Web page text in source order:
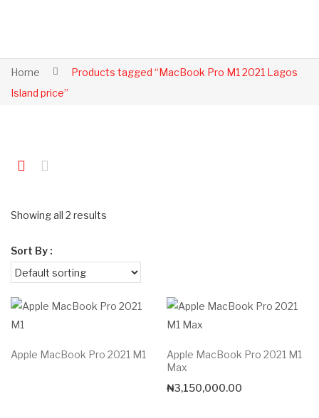
Home
Products tagged “MacBook Pro M1 2021 Lagos
Island price”
Showing all 2 results
Sort By :
Apple MacBook Pro 2021 M1
Apple MacBook Pro 2021 M1
Max
₦3,150,000.00